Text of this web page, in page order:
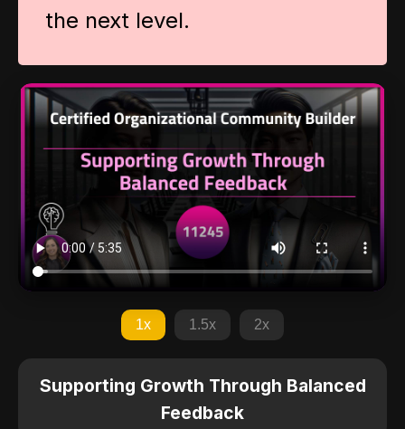
the next level.
1x 1.5x 2x
Supporting Growth Through Balanced
Feedback